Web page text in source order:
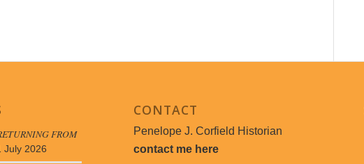
FROM
July 2026
CONTACT
Penelope J. Corfield Historian
contact me here